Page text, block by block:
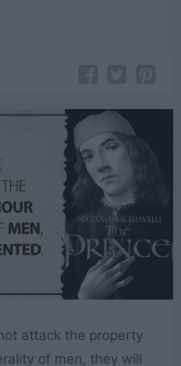
attack the property
of men, they will